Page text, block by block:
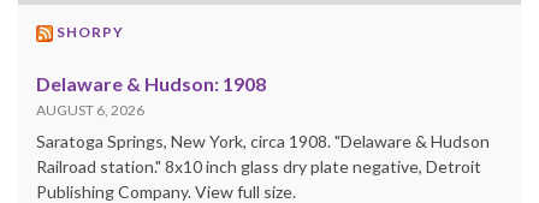
SHORPY
Delaware & Hudson: 1908
AUGUST 6, 2026
Saratoga Springs, New York, circa 1908. "Delaware & Hudson
Railroad station." 8x10 inch glass dry plate negative, Detroit
Publishing Company. View full size.